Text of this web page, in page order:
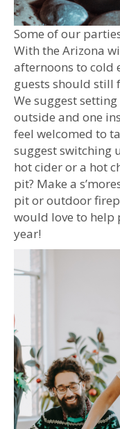
Some of our
With the Arizona
afternoons to cold
guests should still
We suggest
outside and one
feel welcomed to
suggest switching
hot cider or a hot
pit? Make a
pit or outdoor
would love to help
year!